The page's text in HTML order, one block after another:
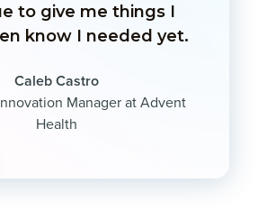
to give me things I
know I needed yet.
Caleb Castro
Manager at Advent
Health